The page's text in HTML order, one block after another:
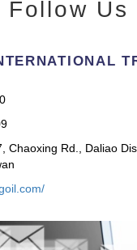
Follow Us
Chaoxing Rd., Daliao